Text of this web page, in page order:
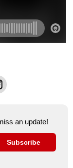
an update!
Subscribe